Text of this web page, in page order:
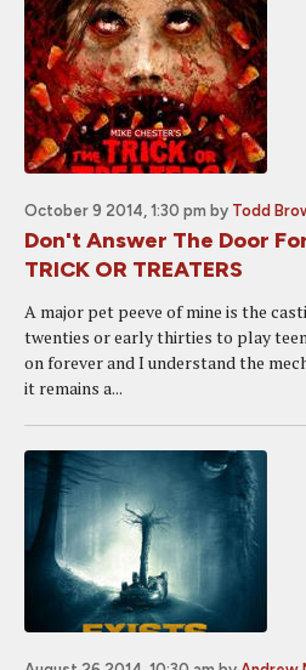
October 9 2014, 1:30 pm by Todd
Don't Answer The Door
TRICK OR TREATERS
A major pet peeve of mine is the
twenties or early thirties to play
on forever and I understand the
it remains a...